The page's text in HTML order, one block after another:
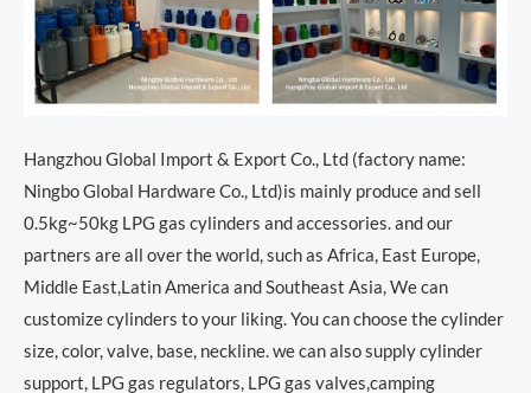
Hangzhou Global Import & Export Co., Ltd (factory name:
Ningbo Global Hardware Co., Ltd)is mainly produce and sell
0.5kg~50kg LPG gas cylinders and accessories. and our
partners are all over the world, such as Africa, East Europe,
Middle East,Latin America and Southeast Asia, We can
customize cylinders to your liking. You can choose the cylinder
size, color, valve, base, neckline. we can also supply cylinder
support, LPG gas regulators, LPG gas valves,camping